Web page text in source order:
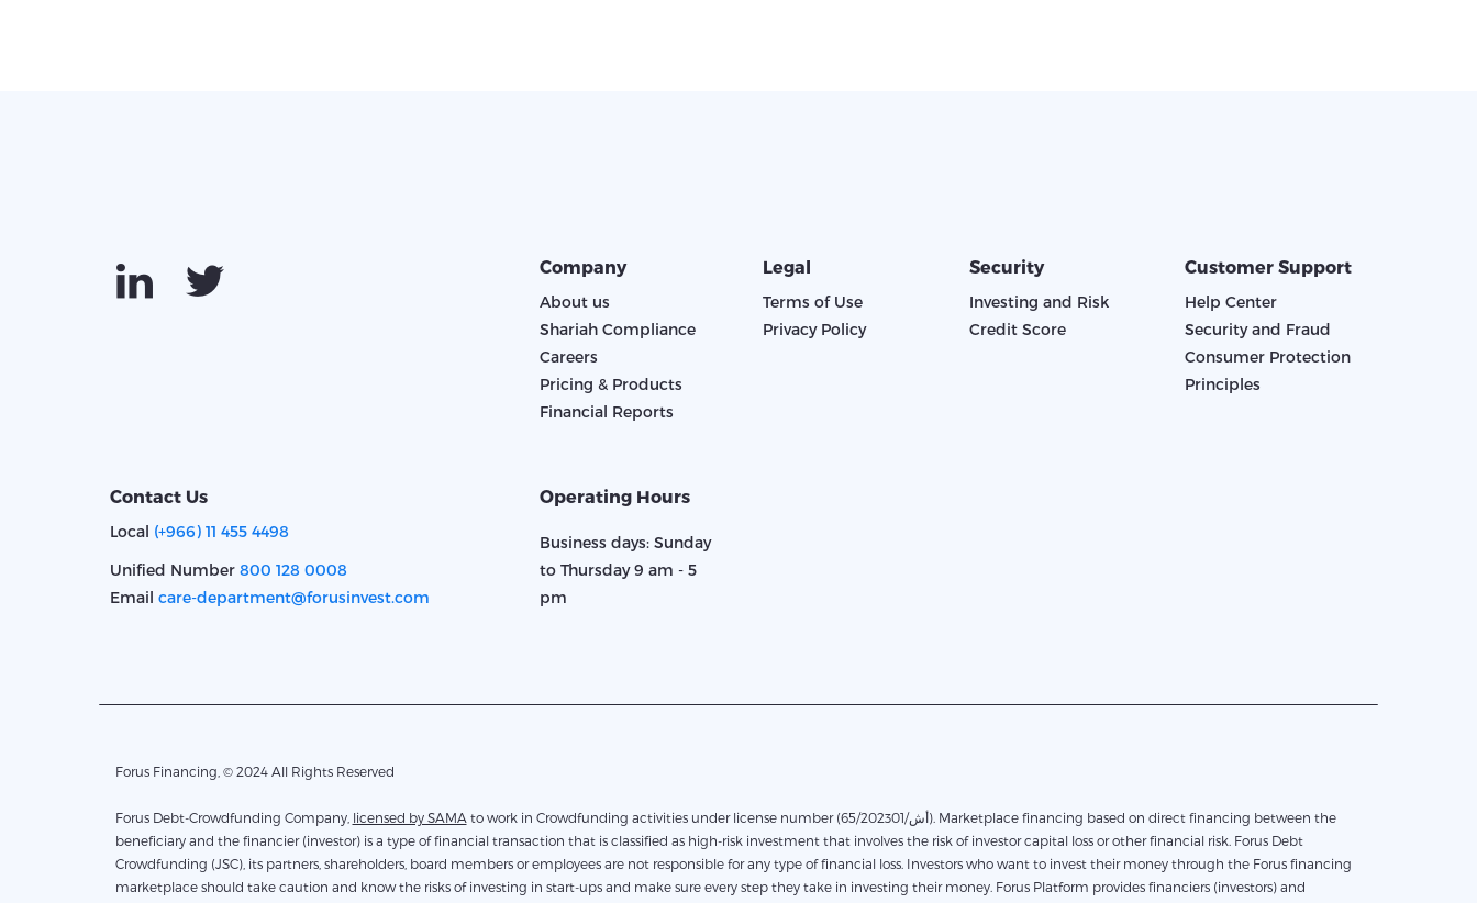
Company
About us
Shariah Compliance
Careers
Pricing & Products
Financial Reports
Legal
Terms of Use
Privacy Policy
Security
Investing and Risk
Credit Score
Customer Support
Help Center
Security and Fraud
Consumer Protection
Principles
Contact Us
Local (+966) 11 455 4498
Unified Number 800 128 0008
Email care-department@forusinvest.com
Operating Hours
Business days: Sunday
to Thursday 9 am - 5
pm
Forus Financing, © 2024 All Rights Reserved
Forus Debt-Crowdfunding Company, licensed by SAMA to work in Crowdfunding activities under license number (65/أش/202301). Marketplace financing based on direct financing between the
beneficiary and the financier (investor) is a type of financial transaction that is classified as high-risk investment that involves the risk of investor capital loss or other financial risk. Forus Debt
Crowdfunding (JSC), its partners, shareholders, board members or employees are not responsible for any type of financial loss. Investors who want to invest their money through the Forus financing
marketplace should take caution and know the risks of investing in start-ups and make sure every step they take in investing their money. Forus Platform provides financiers (investors) and